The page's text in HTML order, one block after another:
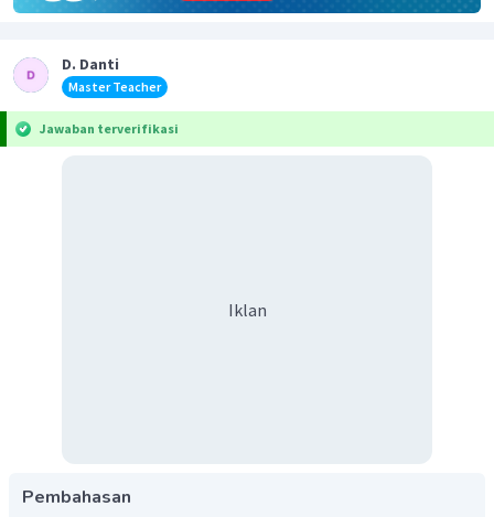
D. Danti
Master Teacher
Jawaban terverifikasi
Iklan
Pembahasan